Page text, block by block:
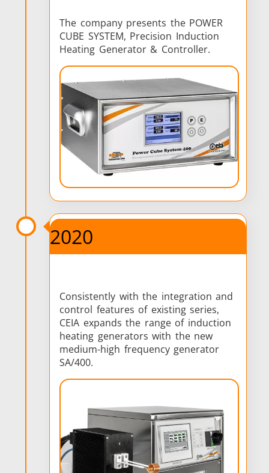
The company presents the POWER
CUBE SYSTEM, Precision Induction
Heating Generator & Controller.
2020
Consistently with the integration and
control features of existing series,
CEIA expands the range of induction
heating generators with the new
medium-high frequency generator
SA/400.